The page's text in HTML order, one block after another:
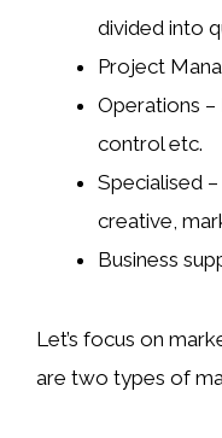
divided into
Project
Operations
control etc.
Specialised
creative,
Business
Let’s focus on
are two types of